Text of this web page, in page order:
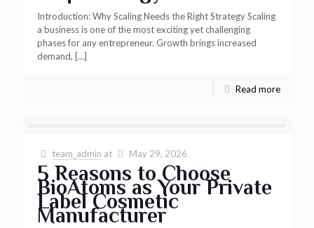
Introduction: Why Scaling Needs the Right Strategy Scaling
a business is one of the most exciting yet challenging
phases for any entrepreneur. Growth brings increased
demand, […]
Read more
team_admin at May 29, 2026
5 Reasons to Choose
BioAtoms as Your Private
Label Cosmetic
Manufacturer